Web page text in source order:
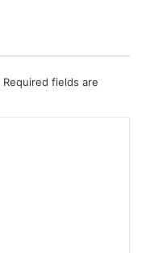
Required fields are